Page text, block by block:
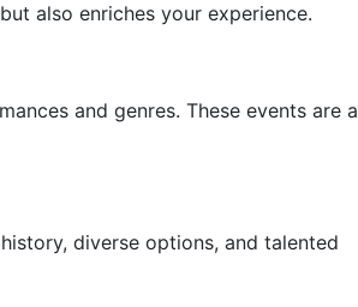
also enriches your experience.
and genres. These events are a
diverse options, and talented